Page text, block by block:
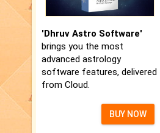
'Dhruv Astro Software'
brings you the most
advanced astrology
software features, delivered
from Cloud.
BUY NOW